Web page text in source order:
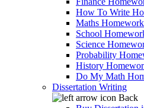
How To Write
Maths
School
Science
Probability
History
Do My Math
Dissertation Writing
Back